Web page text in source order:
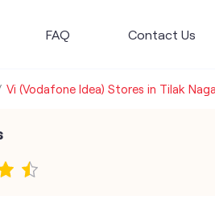
FAQ Contact Us
Vi (Vodafone Idea) Stores in Tilak